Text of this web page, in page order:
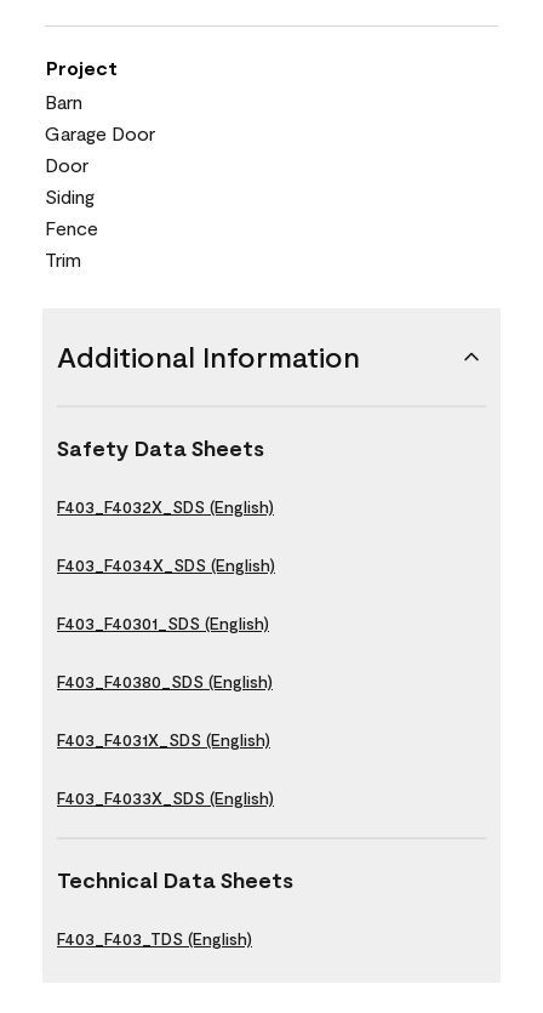
Project
Barn
Garage Door
Door
Siding
Fence
Trim
Additional Information
Safety Data Sheets
F403_F4032X_SDS (English)
F403_F4034X_SDS (English)
F403_F40301_SDS (English)
F403_F40380_SDS (English)
F403_F4031X_SDS (English)
F403_F4033X_SDS (English)
Technical Data Sheets
F403_F403_TDS (English)